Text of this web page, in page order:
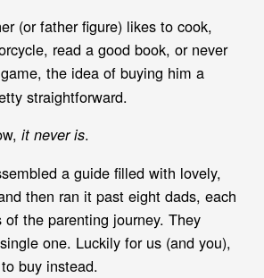
(or father figure) likes to cook,
read a good book, or never
the idea of buying him a
straightforward.
it never is.
a guide filled with lovely,
then ran it past eight dads, each
the parenting journey. They
one. Luckily for us (and you),
buy instead.